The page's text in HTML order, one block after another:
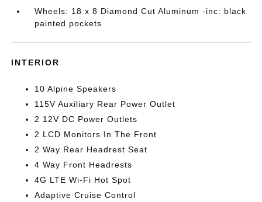
Wheels: 18 x 8 Diamond Cut Aluminum -inc: black
painted pockets
INTERIOR
10 Alpine Speakers
115V Auxiliary Rear Power Outlet
2 12V DC Power Outlets
2 LCD Monitors In The Front
2 Way Rear Headrest Seat
4 Way Front Headrests
4G LTE Wi-Fi Hot Spot
Adaptive Cruise Control